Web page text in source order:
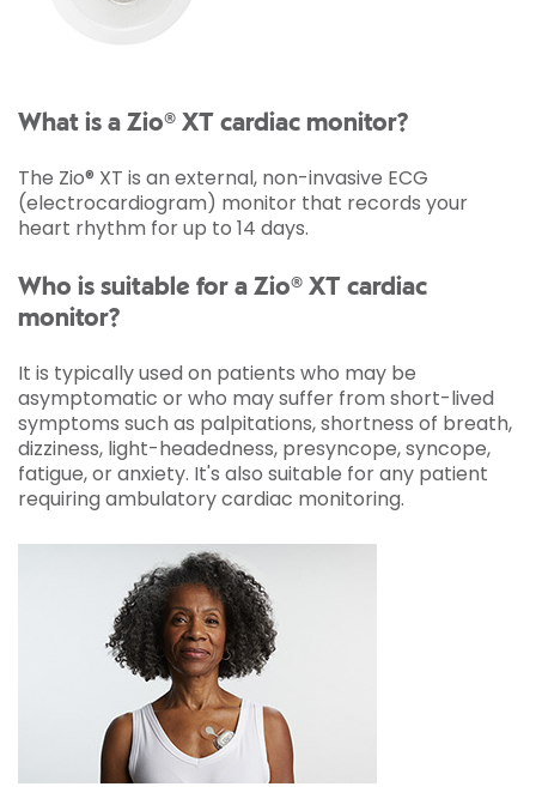
What is a Zio® XT cardiac monitor?
The Zio® XT is an external, non-invasive ECG
(electrocardiogram) monitor that records your
heart rhythm for up to 14 days.
Who is suitable for a Zio® XT cardiac
monitor?
It is typically used on patients who may be
asymptomatic or who may suffer from short-lived
symptoms such as palpitations, shortness of breath,
dizziness, light-headedness, presyncope, syncope,
fatigue, or anxiety. It's also suitable for any patient
requiring ambulatory cardiac monitoring.